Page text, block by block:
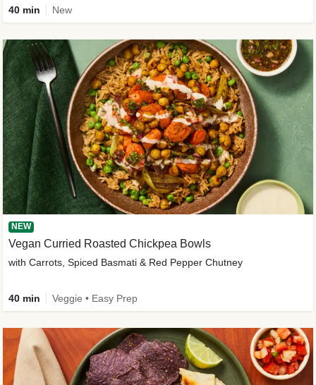
40 min New
NEW
Vegan Curried Roasted Chickpea Bowls
with Carrots, Spiced Basmati & Red Pepper Chutney
40 min Veggie • Easy Prep